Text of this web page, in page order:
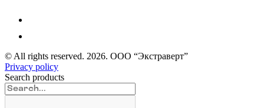
© All rights reserved. 2026. ООО “Экстраверт”
Privacy policy
Search products